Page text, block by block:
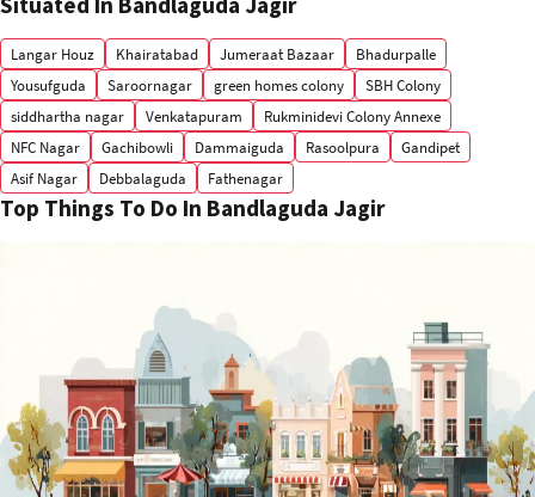
Langar Houz Khairatabad Jumeraat Bazaar
Bhadurpalle
Yousufguda
Saroornagar green homes colony
SBH Colony
siddhartha nagar
Venkatapuram
Rukminidevi Colony Annexe
NFC Nagar
Gachibowli Dammaiguda Rasoolpura
Gandipet
Asif Nagar
Debbalaguda Fathenagar
Top Things To Do In Bandlaguda Jagir